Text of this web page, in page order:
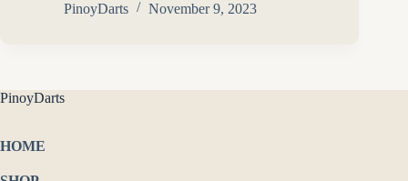
PinoyDarts
November 9, 2023
PinoyDarts
HOME